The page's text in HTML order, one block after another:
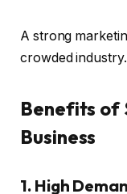
A strong
crowded industry.
Benefits of
Business
1. High